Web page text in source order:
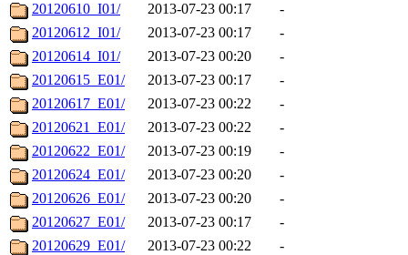
20120610_I01/
2013-07-23 00:17
-
20120612_I01/
2013-07-23 00:17
-
20120614_I01/
2013-07-23 00:20
-
20120615_E01/
2013-07-23 00:17
-
20120617_E01/
2013-07-23 00:22
-
20120621_E01/
2013-07-23 00:22
-
20120622_E01/
2013-07-23 00:19
-
20120624_E01/
2013-07-23 00:20
-
20120626_E01/
2013-07-23 00:20
-
20120627_E01/
2013-07-23 00:17
-
20120629_E01/
2013-07-23 00:22
-